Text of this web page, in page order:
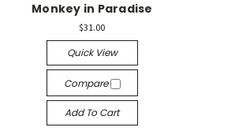
Monkey in Paradise
$31.00
Quick View
Compare
Add To Cart